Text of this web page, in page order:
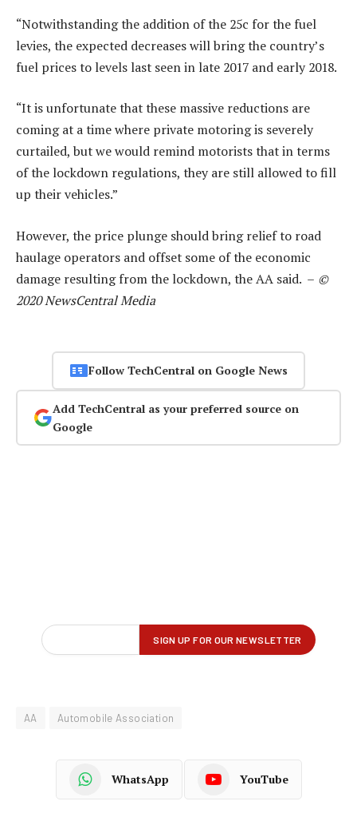
“Notwithstanding the addition of the 25c for the fuel
levies, the expected decreases will bring the country’s
fuel prices to levels last seen in late 2017 and early 2018.
“It is unfortunate that these massive reductions are
coming at a time where private motoring is severely
curtailed, but we would remind motorists that in terms
of the lockdown regulations, they are still allowed to fill
up their vehicles.”
However, the price plunge should bring relief to road
haulage operators and offset some of the economic
damage resulting from the lockdown, the AA said. – ©
2020 NewsCentral Media
Follow TechCentral on Google News
Add TechCentral as your preferred source on
Google
AA Automobile Association
WhatsApp YouTube